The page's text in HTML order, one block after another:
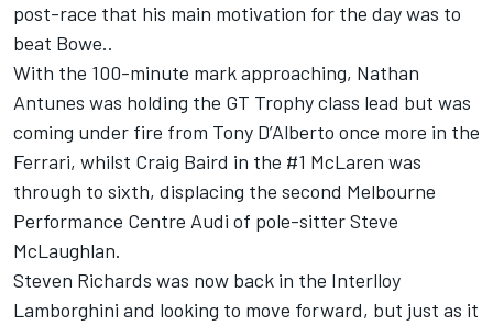
post-race that his main motivation for the day was to
beat Bowe..
With the 100-minute mark approaching, Nathan
Antunes was holding the GT Trophy class lead but was
coming under fire from Tony D’Alberto once more in the
Ferrari, whilst Craig Baird in the #1 McLaren was
through to sixth, displacing the second Melbourne
Performance Centre Audi of pole-sitter Steve
McLaughlan.
Steven Richards was now back in the Interlloy
Lamborghini and looking to move forward, but just as it